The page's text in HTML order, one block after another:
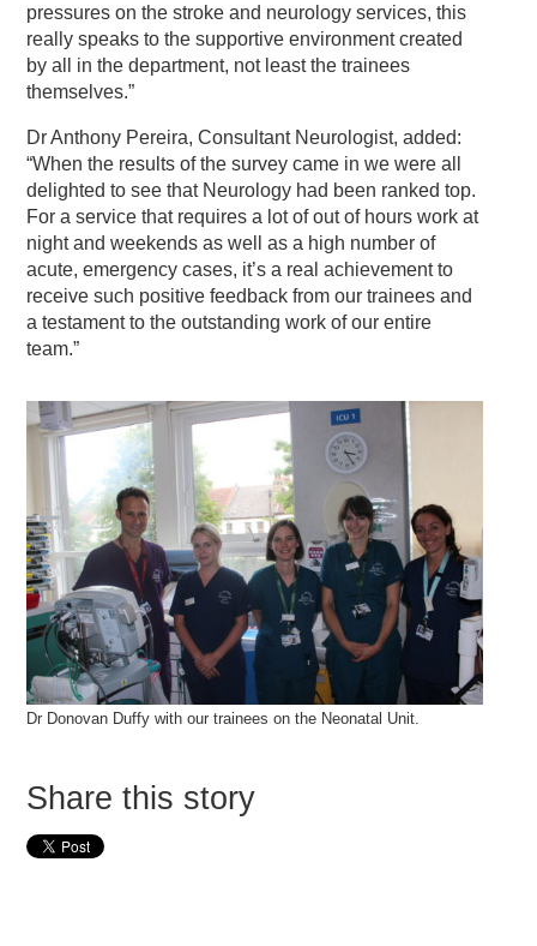
pressures on the stroke and neurology services, this
really speaks to the supportive environment created
by all in the department, not least the trainees
themselves.”
Dr Anthony Pereira, Consultant Neurologist, added:
“When the results of the survey came in we were all
delighted to see that Neurology had been ranked top.
For a service that requires a lot of out of hours work at
night and weekends as well as a high number of
acute, emergency cases, it’s a real achievement to
receive such positive feedback from our trainees and
a testament to the outstanding work of our entire
team.”
Dr Donovan Duffy with our trainees on the Neonatal Unit.
Share this story